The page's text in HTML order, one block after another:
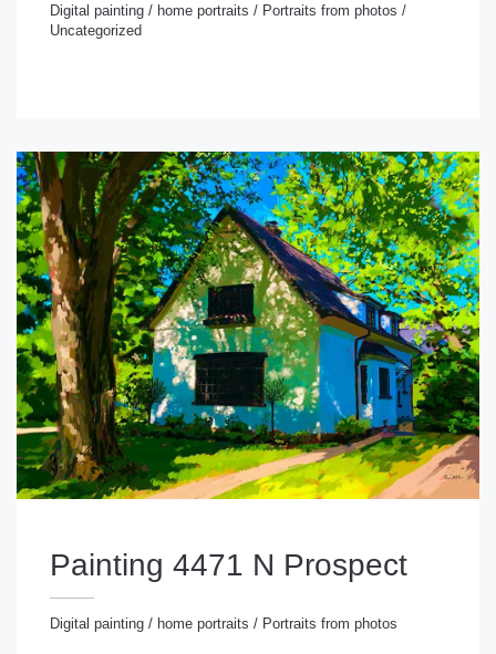
Digital painting / home portraits / Portraits from photos /
Uncategorized
painting/home portraits
Painting 4471 N Prospect
Digital painting / home portraits / Portraits from photos